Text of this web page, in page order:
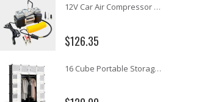
12V Car Air Compressor 4x4 Tyre Deflator 4wd Inflator Portable 85L/min
$126.35
16 Cube Portable Storage Cabinet Wardrobe - Black & White